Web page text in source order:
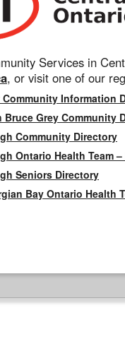
Services in
, or visit one of our
Community Information
Bruce Grey Community
Community Directory
Ontario Health Team
Seniors Directory
Bay Ontario Health